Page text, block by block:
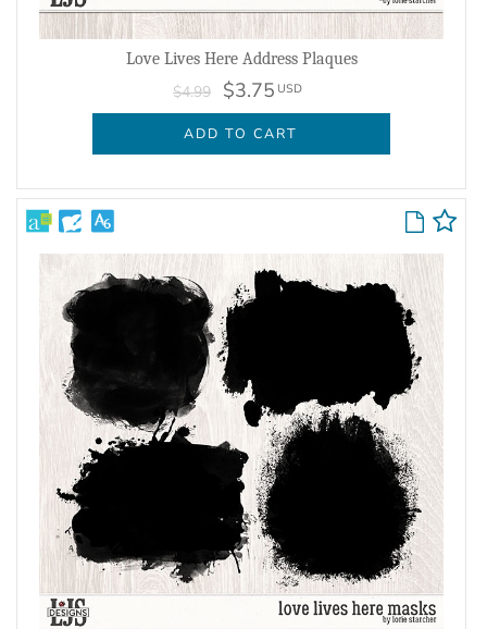
Love Lives Here Address Plaques
$4.99 $3.75 USD
ADD TO CART